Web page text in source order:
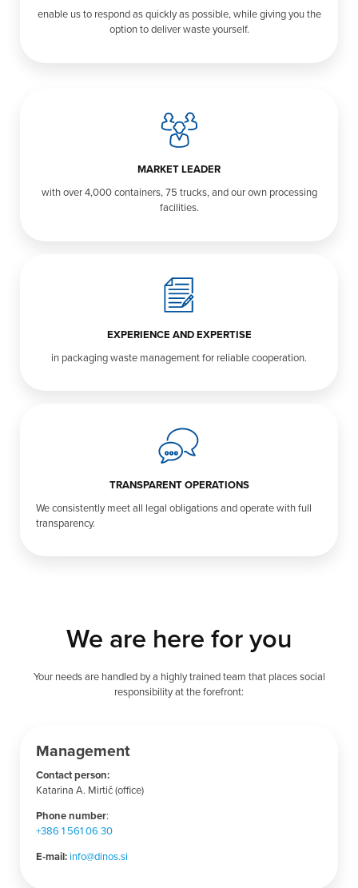
enable us to respond as quickly as possible, while giving you the
option to deliver waste yourself.
MARKET LEADER
with over 4,000 containers, 75 trucks, and our own processing
facilities.
EXPERIENCE AND EXPERTISE
in packaging waste management for reliable cooperation.
TRANSPARENT OPERATIONS
We consistently meet all legal obligations and operate with full
transparency.
We are here for you
Your needs are handled by a highly trained team that places social
responsibility at the forefront:
Management
Contact person:
Katarina A. Mirtič (office)
Phone number:
+386 1 561 06 30
E-mail:info@dinos.si